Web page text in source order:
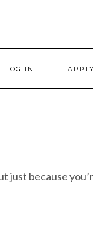
LOG IN
just because